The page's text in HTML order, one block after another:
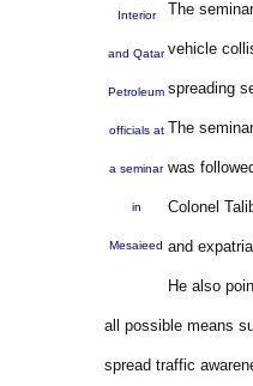
Interior
and Qatar
Petroleum
officials at
a seminar
in
Mesaieed
The
vehicle
spreading
The
was
Colonel
and
He also
all possible means
spread traffic